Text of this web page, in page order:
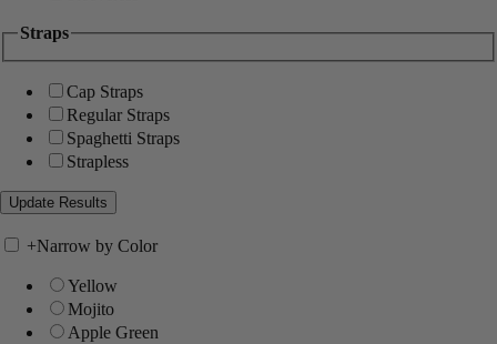
Straps
Cap Straps
Regular Straps
Spaghetti Straps
Strapless
+Narrow by Color
Yellow
Mojito
Apple Green